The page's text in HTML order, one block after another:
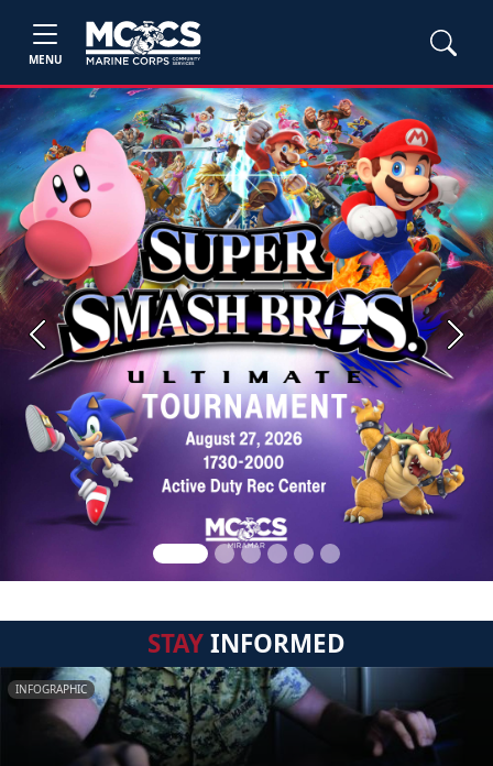
MENU
Previous Next
STAYINFORMED
INFOGRAPHIC